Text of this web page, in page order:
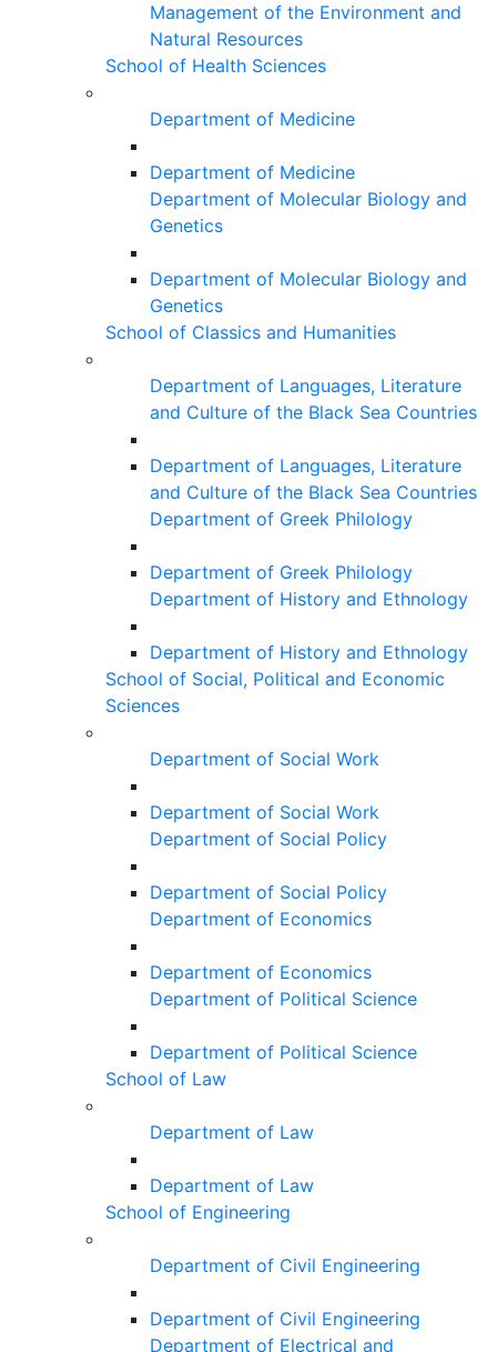
Management of the Environment and
Natural Resources
School of Health Sciences
Department of Medicine
Department of Medicine
Department of Molecular Biology and
Genetics
Department of Molecular Biology and
Genetics
School of Classics and Humanities
Department of Languages, Literature
and Culture of the Black Sea Countries
Department of Languages, Literature
and Culture of the Black Sea Countries
Department of Greek Philology
Department of Greek Philology
Department of History and Ethnology
Department of History and Ethnology
School of Social, Political and Economic
Sciences
Department of Social Work
Department of Social Work
Department of Social Policy
Department of Social Policy
Department of Economics
Department of Economics
Department of Political Science
Department of Political Science
School of Law
Department of Law
Department of Law
School of Engineering
Department of Civil Engineering
Department of Civil Engineering
Department of Electrical and